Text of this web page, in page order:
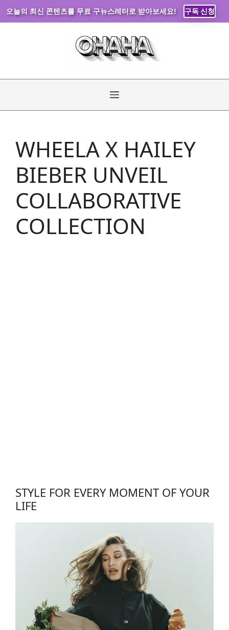
오늘의 최신 콘텐츠를 무료 구뉴스레터로 받아보세요! 구독 신청
Menu
WHEELA X HAILEY
BIEBER UNVEIL
COLLABORATIVE
COLLECTION
STYLE FOR EVERY MOMENT OF YOUR
LIFE